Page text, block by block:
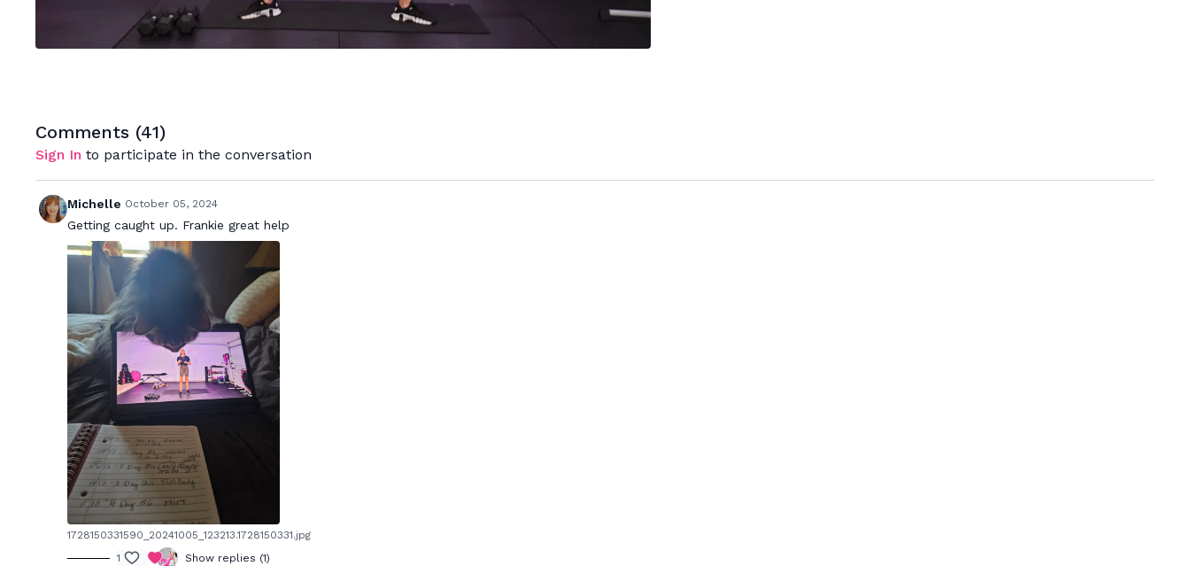
Comments (41)
Sign In to participate in the conversation
Michelle October 05, 2024
Getting caught up. Frankie great help
1728150331590_20241005_123213.1728150331.jpg
1
Show replies (1)